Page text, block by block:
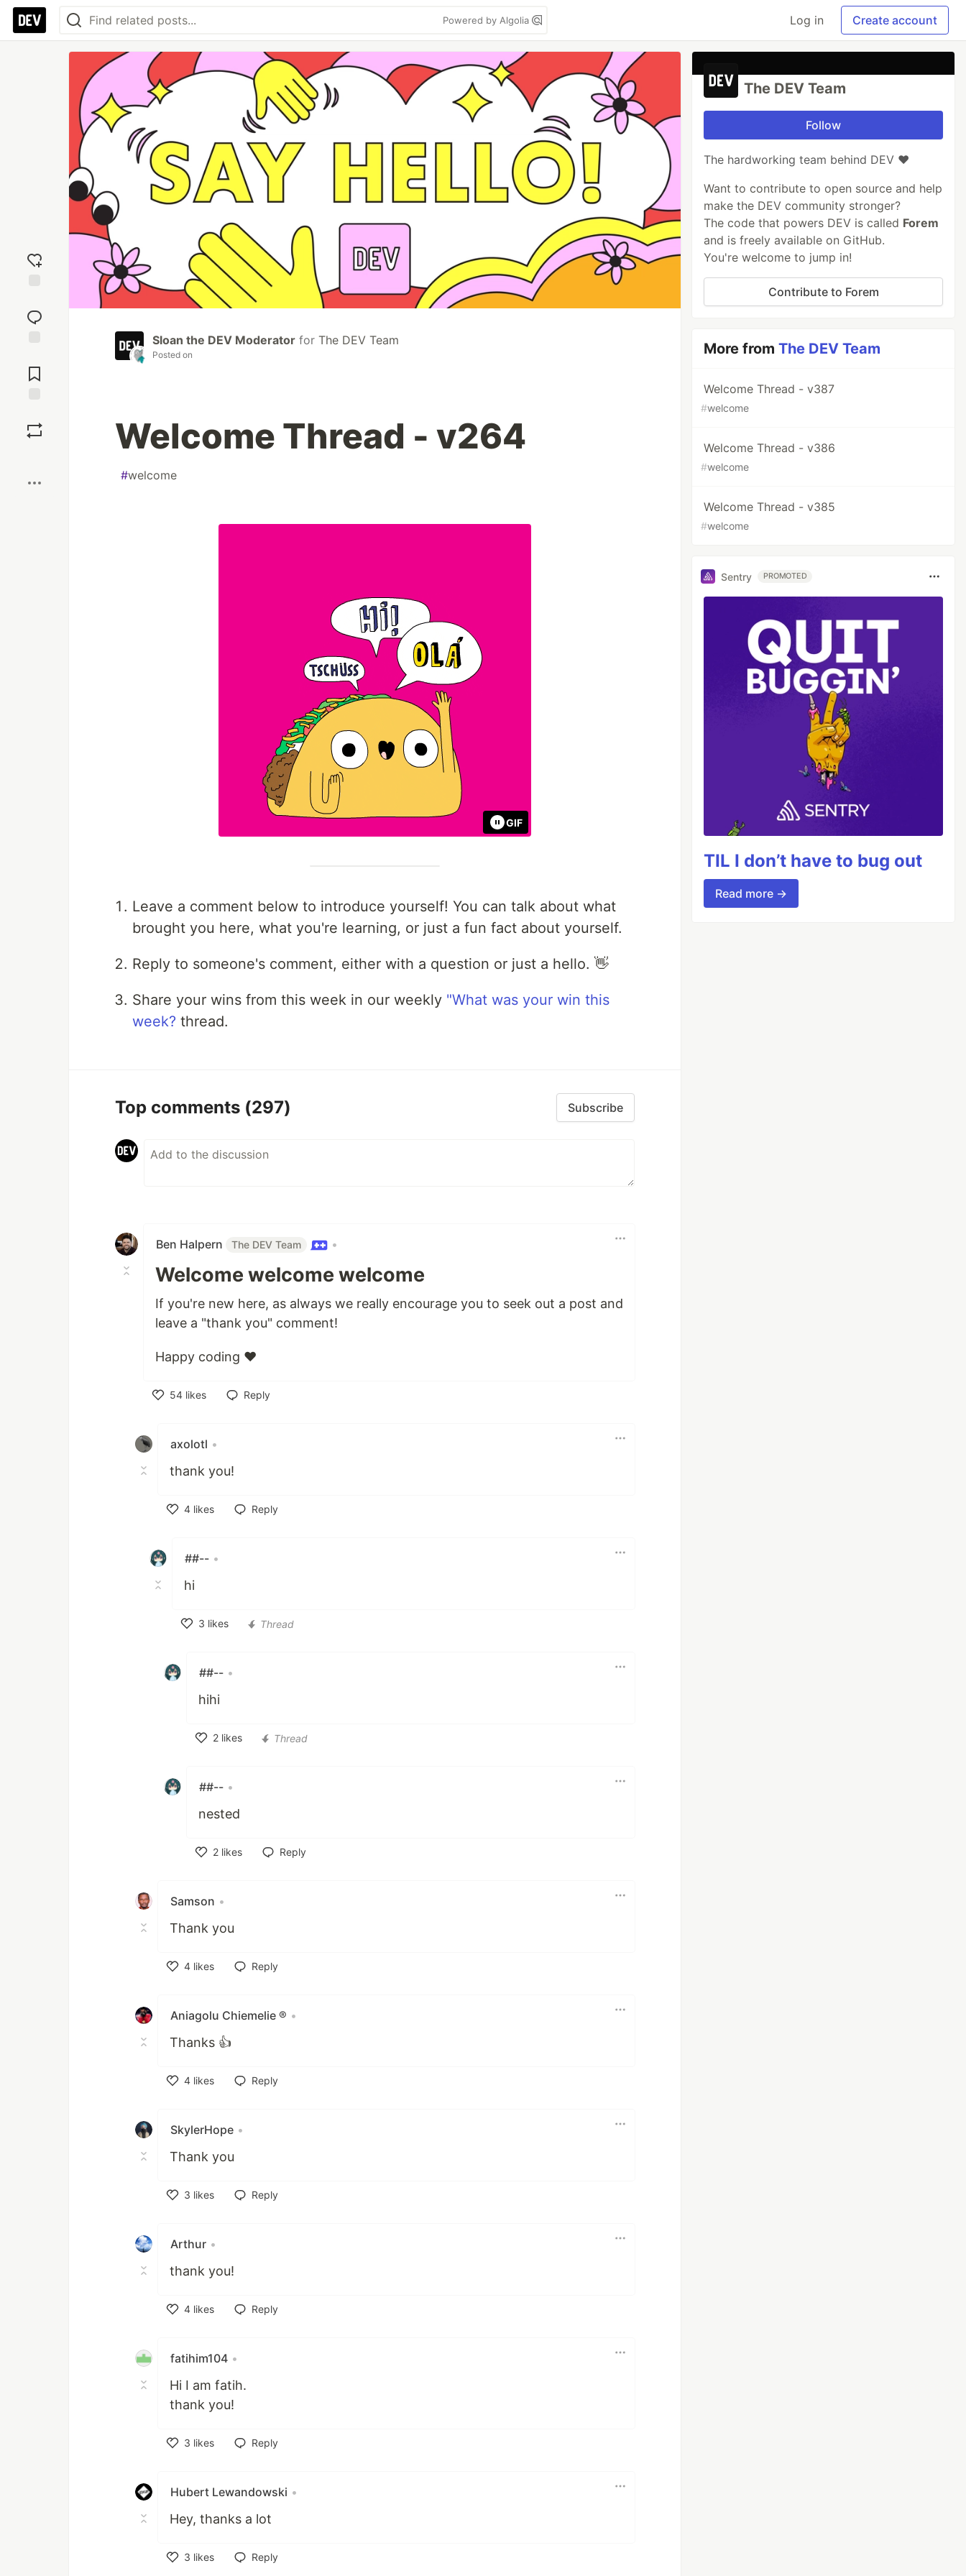
Powered by Algolia Log in Create account
reaction
Comments
Sloan the DEV Moderator for The DEV Team
Posted on
Welcome Thread - v264
#welcome
GIF
Leave a comment below to introduce yourself! You can talk about what
brought you here, what you're learning, or just a fun fact about yourself.
Reply to someone's comment, either with a question or just a hello. 👋
Share your wins from this week in our weekly "What was your win this
week? thread.
Top comments (297) Subscribe
Ben Halpern The DEV Team •
Welcome welcome welcome
If you're new here, as always we really encourage you to seek out a post and
leave a "thank you" comment!
Happy coding ❤️
54 likes
Reply
axolotl •
thank you!
4 likes
Reply
##-- •
hi
3 likes
Thread
##-- •
hihi
2 likes
Thread
##-- •
nested
2 likes
Reply
Samson •
Thank you
4 likes
Reply
Aniagolu Chiemelie ® •
Thanks 👍
4 likes
Reply
SkylerHope •
Thank you
3 likes
Reply
Arthur •
thank you!
4 likes
Reply
fatihim104 •
Hi I am fatih.
thank you!
3 likes
Reply
Hubert Lewandowski •
Hey, thanks a lot
3 likes
Reply
The DEV Team
Follow
The hardworking team behind DEV ❤️
Want to contribute to open source and help
make the DEV community stronger?
The code that powers DEV is called Forem
and is freely available on GitHub.
You're welcome to jump in!
Contribute to Forem
More fromThe DEV Team
Welcome Thread - v387
#welcome
Welcome Thread - v386
#welcome
Welcome Thread - v385
#welcome
Sentry PROMOTED
TIL I don’t have to bug out
Read more →